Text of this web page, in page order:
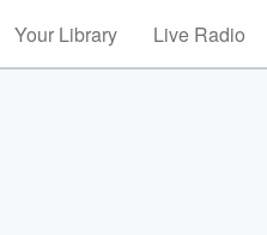
Your Library Live Radio